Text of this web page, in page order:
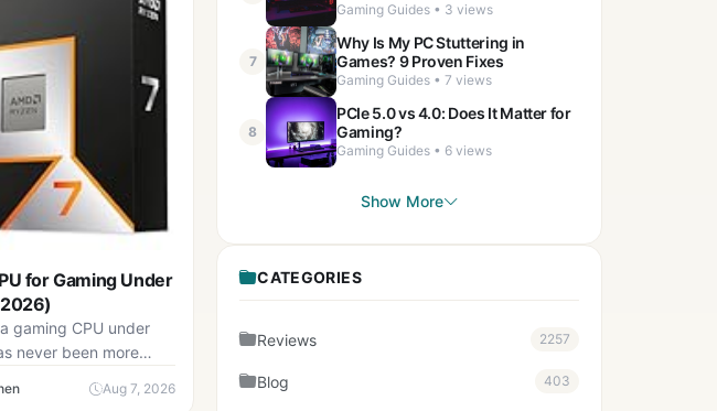
for Gaming Under
gaming CPU under
never been more
Aug 7, 2026
Gaming Guides • 3 views
7
Why Is My PC Stuttering in
Games? 9 Proven Fixes
Gaming Guides • 7 views
8
PCIe 5.0 vs 4.0: Does It Matter for
Gaming?
Gaming Guides • 6 views
Show More
CATEGORIES
Reviews 2257
Blog 403